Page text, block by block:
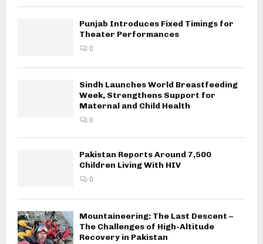
Punjab Introduces Fixed Timings for
Theater Performances
0
Sindh Launches World Breastfeeding
Week, Strengthens Support for
Maternal and Child Health
0
Pakistan Reports Around 7,500
Children Living With HIV
0
Mountaineering: The Last Descent –
The Challenges of High-Altitude
Recovery in Pakistan